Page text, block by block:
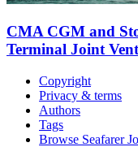
CMA CGM and
Terminal Joint
Copyright
Privacy & terms
Authors
Tags
Browse Seafarer